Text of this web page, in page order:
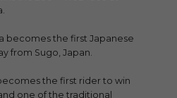
becomes the first Japanese
from Sugo, Japan.
the first rider to win
one of the traditional